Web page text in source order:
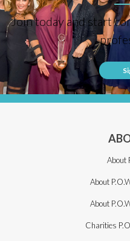
Join today and start
About
About
About
Charities